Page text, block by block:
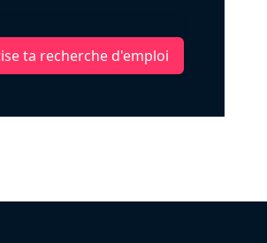
ta recherche d'emploi